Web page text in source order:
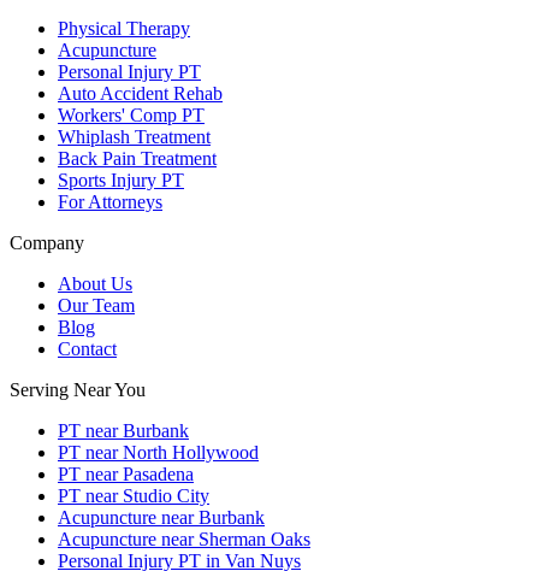
Physical Therapy
Acupuncture
Personal Injury PT
Auto Accident Rehab
Workers' Comp PT
Whiplash Treatment
Back Pain Treatment
Sports Injury PT
For Attorneys
Company
About Us
Our Team
Blog
Contact
Serving Near You
PT near Burbank
PT near North Hollywood
PT near Pasadena
PT near Studio City
Acupuncture near Burbank
Acupuncture near Sherman Oaks
Personal Injury PT in Van Nuys